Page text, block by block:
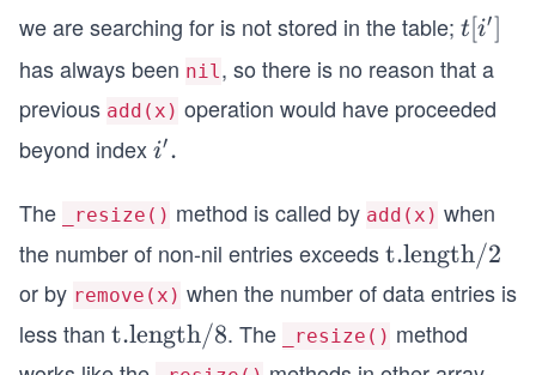
e}
rim
e} ]
we are searching for is not stored in the table; t[i^
{\p
e} ]
t[i′]
has always been nil, so there is no reason that a
previous add(x) operation would have proceeded
beyond indexi^
rim
e}.
i′.
The
_resize() method is called by add(x) when
the number of non-nil entries exceeds\te
xt
eng
t.length/2
or by remove(x) when the number of data entries is
less than \te
xt
t.length/8. The _resize() method